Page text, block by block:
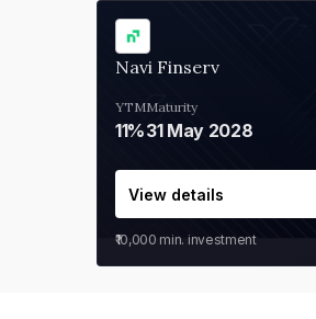
Navi Finserv
YTM
11%
Maturity
31 May 2028
View details
₹10,000 min. investment